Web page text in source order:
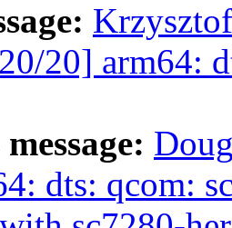
20] arm64:
dts: qcom: